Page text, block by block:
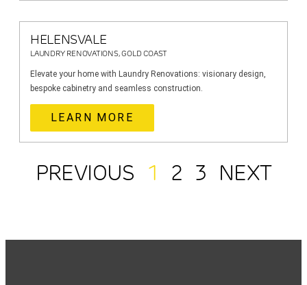
HELENSVALE
LAUNDRY RENOVATIONS, GOLD COAST
Elevate your home with Laundry Renovations: visionary design,
bespoke cabinetry and seamless construction.
LEARN MORE
PREVIOUS 1 2 3 NEXT